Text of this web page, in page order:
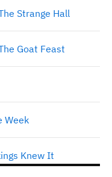
Strange Hall
Goat Feast
Week
Knew It